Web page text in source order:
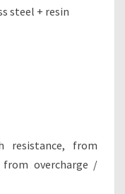
steel + resin
from
overcharge /